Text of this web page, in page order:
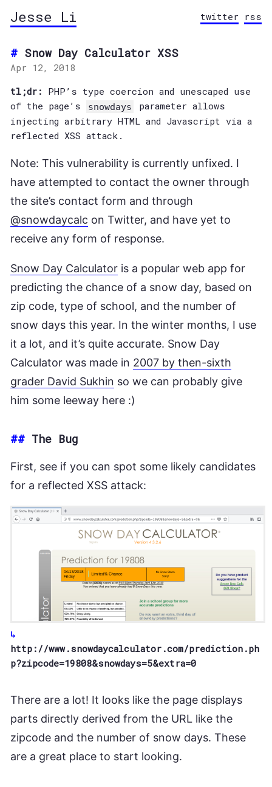
Jesse Li twitter rss
Snow Day Calculator XSS
Apr 12, 2018
tl;dr: PHP’s type coercion and unescaped use
of the page’s
snowdays
parameter allows
injecting arbitrary HTML and Javascript via a
reflected XSS attack.
Note: This vulnerability is currently unfixed. I
have attempted to contact the owner through
the site’s contact form and through
@snowdaycalc on Twitter, and have yet to
receive any form of response.
Snow Day Calculator is a popular web app for
predicting the chance of a snow day, based on
zip code, type of school, and the number of
snow days this year. In the winter months, I use
it a lot, and it’s quite accurate. Snow Day
Calculator was made in 2007 by then-sixth
grader David Sukhin so we can probably give
him some leeway here :)
## The Bug
First, see if you can spot some likely candidates
for a reflected XSS attack:
http://www.snowdaycalculator.com/prediction.ph
p?zipcode=19808&snowdays=5&extra=0
There are a lot! It looks like the page displays
parts directly derived from the URL like the
zipcode and the number of snow days. These
are a great place to start looking.